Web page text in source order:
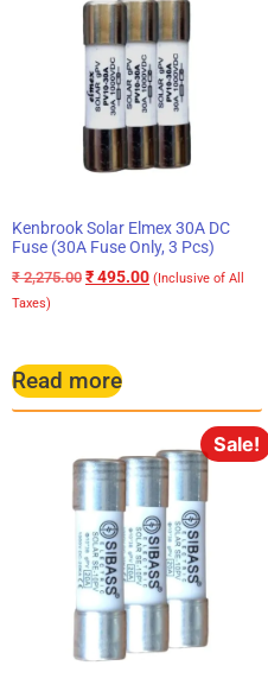
Kenbrook Solar Elmex 30A DC
Fuse (30A Fuse Only, 3 Pcs)
₹2,275.00 ₹495.00 (Inclusive of All
Taxes)
Read more
Sale!